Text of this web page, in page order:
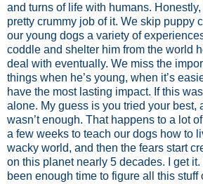
and turns of life with humans.
pretty crummy job of it. We skip puppy
our young dogs a variety of
coddle and shelter him from the world
deal with eventually. We miss the
things when he’s young, when it’s
have the most lasting impact. If this
alone. My guess is you tried your best,
wasn’t enough. That happens to a lot
a few weeks to teach our dogs how to
wacky world, and then the fears start
on this planet nearly 5 decades. I get it.
been enough time to figure all this stuff